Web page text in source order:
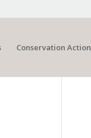
Conservation Action